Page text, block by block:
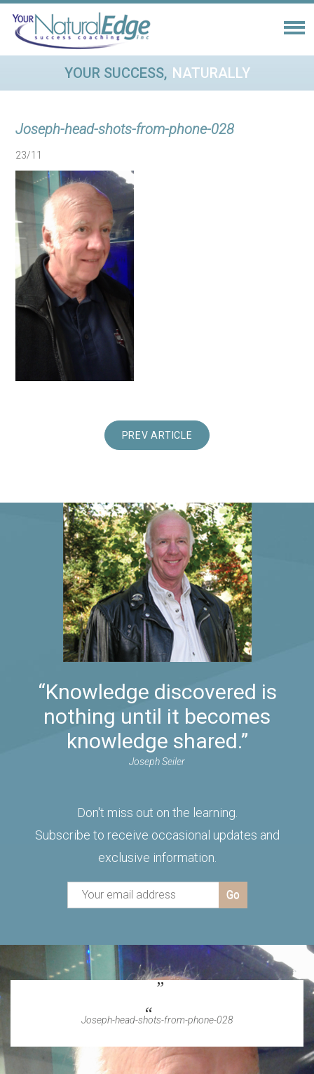
YOUR SUCCESS, NATURALLY
Joseph-head-shots-from-phone-028
23/11
PREV ARTICLE
“Knowledge discovered is
nothing until it becomes
knowledge shared.”
Joseph Seiler
Don't miss out on the learning.
Subscribe to receive occasional updates and
exclusive information.
Joseph-head-shots-from-phone-028